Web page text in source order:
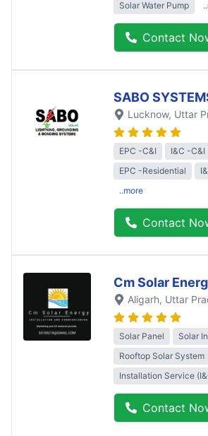
Solar Water Pump
Contact
SABO
Lucknow, Uttar
EPC -C&I
I&C -C&I
EPC -Residential
..more
Contact
Cm Solar
Aligarh, Uttar
Solar Panel
Solar
Rooftop Solar System
Installation Service
Contact